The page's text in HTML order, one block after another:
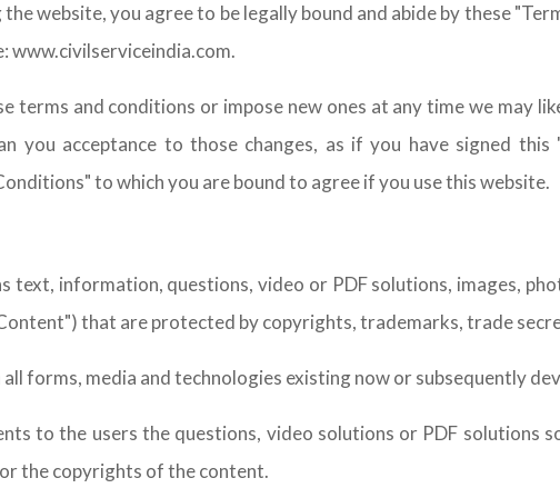
website, you agree to be legally bound and abide by these
www.civilserviceindia.com.
terms and conditions or impose new ones at any time we may
you acceptance to those changes, as if you have signed this
to which you are bound to agree if you use this website.
text, information, questions, video or PDF solutions, images,
that are protected by copyrights, trademarks, trade
forms, media and technologies existing now or subsequently
to the users the questions, video solutions or PDF solutions
the copyrights of the content.